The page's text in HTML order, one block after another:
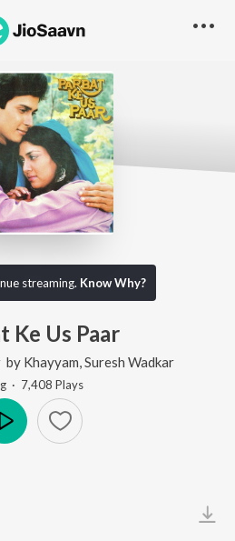
streaming. Know Why?
Ke Us Paar
by Khayyam Suresh Wadkar
· 7,408 Plays